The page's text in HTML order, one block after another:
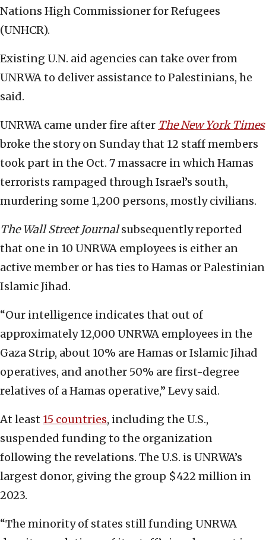
Nations High Commissioner for Refugees
(UNHCR).
Existing U.N. aid agencies can take over from
UNRWA to deliver assistance to Palestinians, he
said.
UNRWA came under fire after The New York Times
broke the story on Sunday that 12 staff members
took part in the Oct. 7 massacre in which Hamas
terrorists rampaged through Israel’s south,
murdering some 1,200 persons, mostly civilians.
The Wall Street Journalsubsequently reported
that one in 10 UNRWA employees is either an
active member or has ties to Hamas or Palestinian
Islamic Jihad.
“Our intelligence indicates that out of
approximately 12,000 UNRWA employees in the
Gaza Strip, about 10% are Hamas or Islamic Jihad
operatives, and another 50% are first-degree
relatives of a Hamas operative,” Levy said.
At least 15 countries, including the U.S.,
suspended funding to the organization
following the revelations. The U.S. is UNRWA’s
largest donor, giving the group $422 million in
2023.
“The minority of states still funding UNRWA